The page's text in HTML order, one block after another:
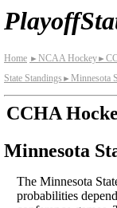
Home ► NCAA Hockey►
State Standings ► Minnesota
CCHA
Minnesota
The Minnesota
probabilities